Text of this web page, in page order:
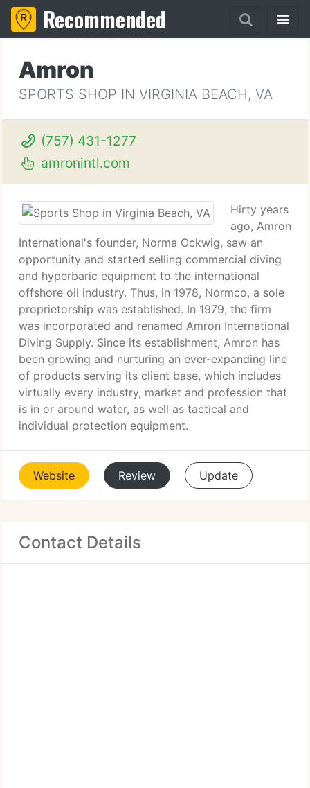
Recommended
Amron
SPORTS SHOP IN VIRGINIA BEACH, VA
(757) 431-1277
amronintl.com
Hirty years
ago, Amron
International's founder, Norma Ockwig, saw an
opportunity and started selling commercial diving
and hyperbaric equipment to the international
offshore oil industry. Thus, in 1978, Normco, a sole
proprietorship was established. In 1979, the firm
was incorporated and renamed Amron International
Diving Supply. Since its establishment, Amron has
been growing and nurturing an ever-expanding line
of products serving its client base, which includes
virtually every industry, market and profession that
is in or around water, as well as tactical and
individual protection equipment.
Website Review Update
Contact Details